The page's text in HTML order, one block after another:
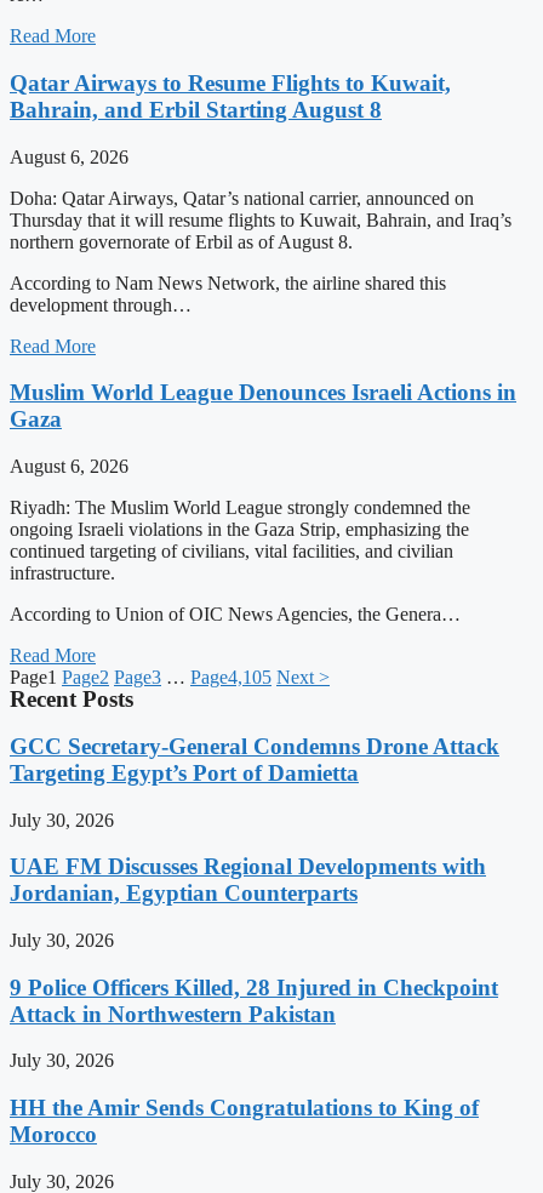
Read More
Qatar Airways to Resume Flights to Kuwait,
Bahrain, and Erbil Starting August 8
August 6, 2026
Doha: Qatar Airways, Qatar’s national carrier, announced on
Thursday that it will resume flights to Kuwait, Bahrain, and Iraq’s
northern governorate of Erbil as of August 8.
According to Nam News Network, the airline shared this
development through…
Read More
Muslim World League Denounces Israeli Actions in
Gaza
August 6, 2026
Riyadh: The Muslim World League strongly condemned the
ongoing Israeli violations in the Gaza Strip, emphasizing the
continued targeting of civilians, vital facilities, and civilian
infrastructure.
According to Union of OIC News Agencies, the Genera…
Read More
Page1 Page2 Page3 … Page4,105 Next >
Recent Posts
GCC Secretary-General Condemns Drone Attack
Targeting Egypt’s Port of Damietta
July 30, 2026
UAE FM Discusses Regional Developments with
Jordanian, Egyptian Counterparts
July 30, 2026
9 Police Officers Killed, 28 Injured in Checkpoint
Attack in Northwestern Pakistan
July 30, 2026
HH the Amir Sends Congratulations to King of
Morocco
July 30, 2026